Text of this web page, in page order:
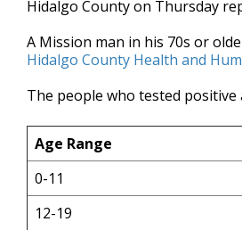
of
secondsVolume
90%
Hidalgo County on Thursday
A Mission man in his 70s or
Hidalgo County Health and
The people who tested
Age Range
0-11
12-19